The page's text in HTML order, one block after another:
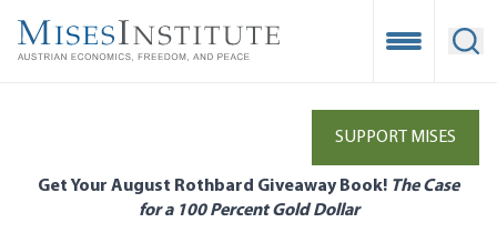
main
Open
SUPPORT MISES
Get Your August Rothbard Giveaway Book! The Case
for a 100 Percent Gold Dollar